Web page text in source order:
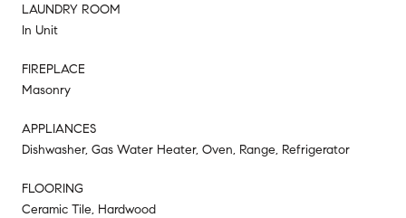
LAUNDRY ROOM
In Unit
FIREPLACE
Masonry
APPLIANCES
Dishwasher, Gas Water Heater, Oven, Range, Refrigerator
FLOORING
Ceramic Tile, Hardwood